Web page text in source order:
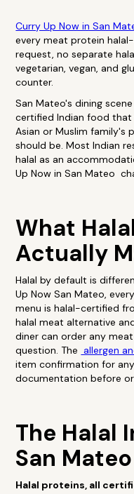
Curry Up Now in San
every meat protein
request, no separate
vegetarian, vegan, and
counter.
San Mateo's dining
certified Indian food
Asian or Muslim family's
should be. Most Indian
halal as an
Up Now in San Mateo
What
Actually
Halal by default is
Up Now San Mateo,
menu is halal-certified
halal meat alternative
diner can order any
question. The allergen
item confirmation for
documentation before
The Halal
San Mateo
Halal proteins, all